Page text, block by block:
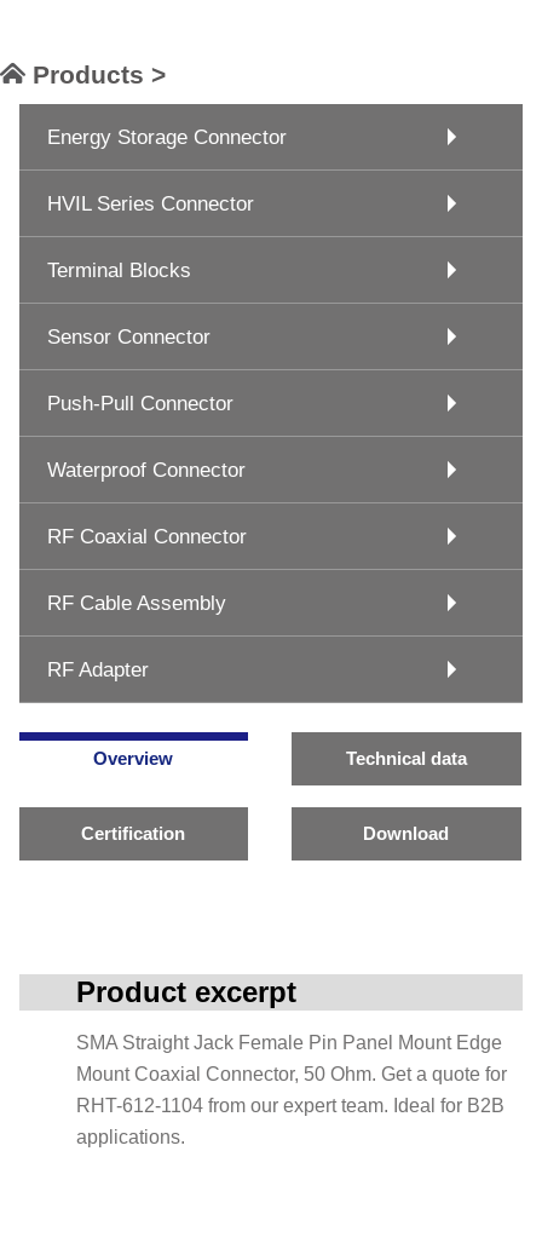
Products >
Energy Storage Connector
HVIL Series Connector
Terminal Blocks
Sensor Connector
Push-Pull Connector
Waterproof Connector
RF Coaxial Connector
RF Cable Assembly
RF Adapter
Overview Technical data
Certification Download
Product excerpt
SMA Straight Jack Female Pin Panel Mount Edge
Mount Coaxial Connector, 50 Ohm. Get a quote for
RHT-612-1104 from our expert team. Ideal for B2B
applications.